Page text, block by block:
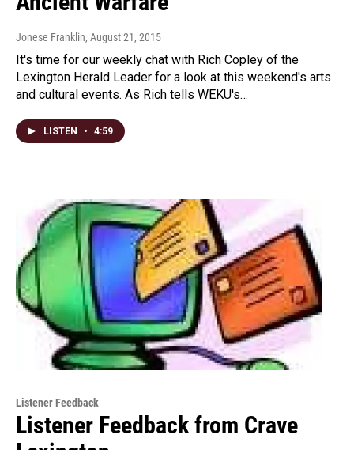
Jonese Franklin, August 21, 2015
It's time for our weekly chat with Rich Copley of the
Lexington Herald Leader for a look at this weekend's arts
and cultural events. As Rich tells WEKU's…
LISTEN • 4:59
Listener Feedback
Listener Feedback from Crave